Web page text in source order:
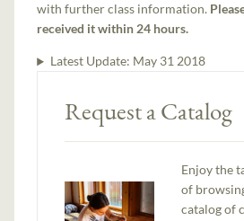
with further class information.
received it within 24 hours.
Latest Update: May 31 2018
Request a Catalog
Enjoy the
of
catalog of